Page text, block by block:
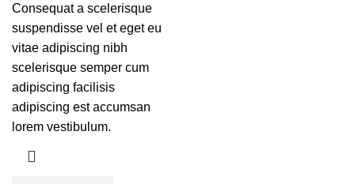
Consequat a scelerisque
suspendisse vel et eget eu
vitae adipiscing nibh
scelerisque semper cum
adipiscing facilisis
adipiscing est accumsan
lorem vestibulum.